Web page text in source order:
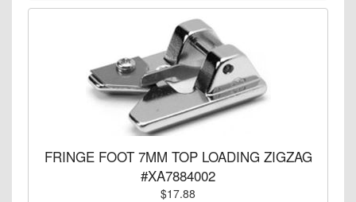
FRINGE FOOT 7MM TOP LOADING ZIGZAG
#XA7884002
$17.88